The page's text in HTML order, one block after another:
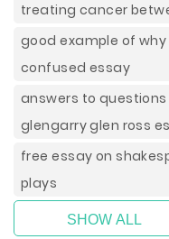
treating cancer
good example of
confused essay
answers to
glengarry glen ross
free essay on
plays
SHOW ALL